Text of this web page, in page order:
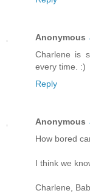
Anonymous
Charlene is
every time. :)
Reply
Anonymous
How bored
I think we
Charlene,